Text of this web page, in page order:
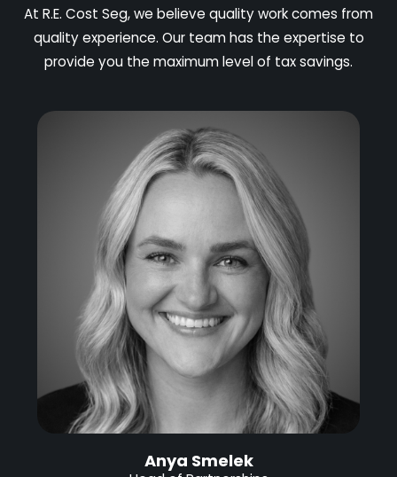
At R.E. Cost Seg, we believe quality work comes from
quality experience. Our team has the expertise to
provide you the maximum level of tax savings.
Anya Smelek